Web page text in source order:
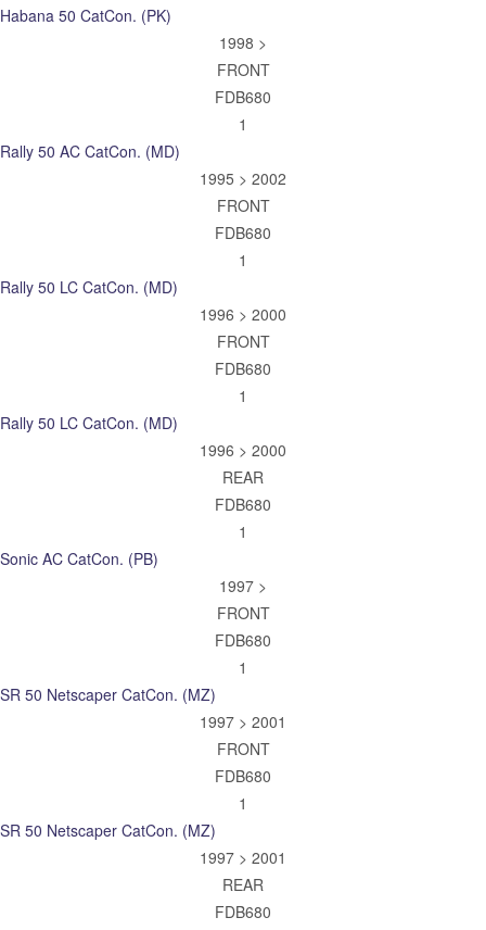
Habana 50 CatCon. (PK)
1998 >
FRONT
FDB680
1
Rally 50 AC CatCon. (MD)
1995 > 2002
FRONT
FDB680
1
Rally 50 LC CatCon. (MD)
1996 > 2000
FRONT
FDB680
1
Rally 50 LC CatCon. (MD)
1996 > 2000
REAR
FDB680
1
Sonic AC CatCon. (PB)
1997 >
FRONT
FDB680
1
SR 50 Netscaper CatCon. (MZ)
1997 > 2001
FRONT
FDB680
1
SR 50 Netscaper CatCon. (MZ)
1997 > 2001
REAR
FDB680